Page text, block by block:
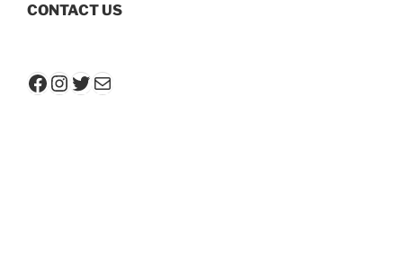
CONTACT US
Facebook
Instagram
Twitter
Mail